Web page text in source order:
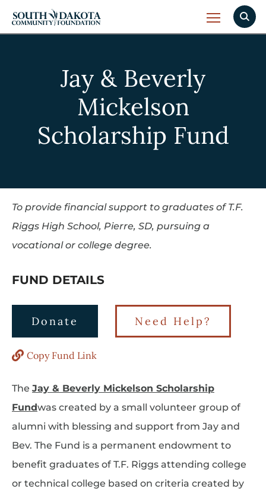
Jay & Beverly
Mickelson
Scholarship Fund
To provide financial support to graduates of T.F.
Riggs High School, Pierre, SD, pursuing a
vocational or college degree.
FUND DETAILS
Donate Need Help?
Copy Fund Link
The Jay & Beverly Mickelson Scholarship
Fundwas created by a small volunteer group of
alumni with blessing and support from Jay and
Bev. The Fund is a permanent endowment to
benefit graduates of T.F. Riggs attending college
or technical college based on criteria created by